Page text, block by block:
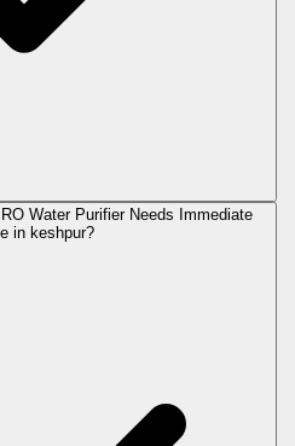
Water Purifier Needs Immediate
in keshpur?